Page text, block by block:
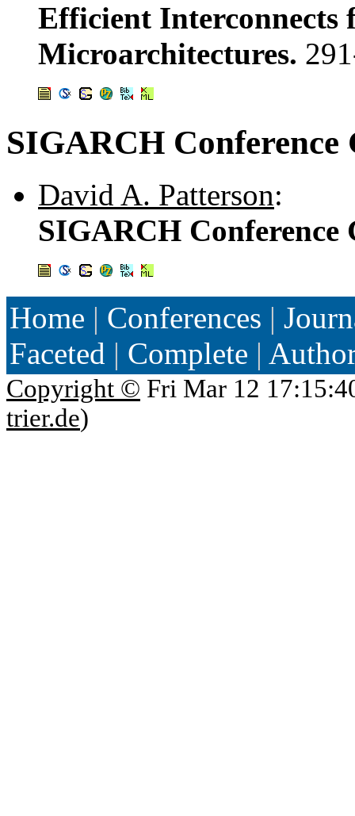
Efficient Interconnects
Microarchitectures.
SIGARCH Conference
David A. Patterson:
SIGARCH Conference
Home | Conferences |
Faceted | Complete |
Copyright © Fri Mar 12
trier.de)